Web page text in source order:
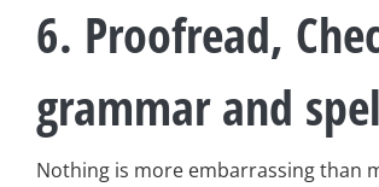
6. Proofread,
grammar and
Nothing is more embarrassing than